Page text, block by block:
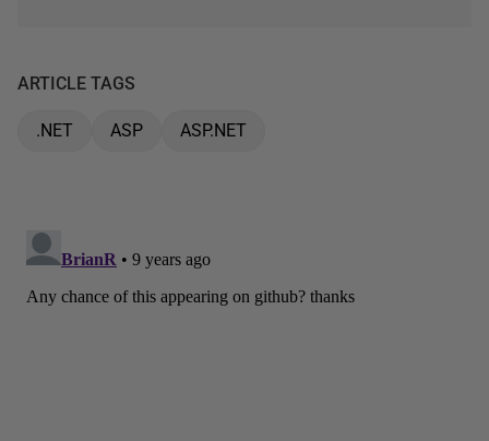
ARTICLE TAGS
.NET ASP ASP.NET